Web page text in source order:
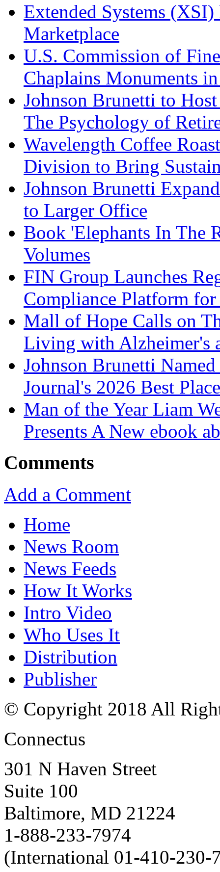
Extended Systems
Marketplace
U.S. Commission of
Chaplains Monuments
Johnson Brunetti to
The Psychology of
Wavelength Coffee
Division to Bring
Johnson Brunetti
to Larger Office
Book 'Elephants In The
Volumes
FIN Group Launches
Compliance Platform
Mall of Hope Calls on
Living with Alzheimer's
Johnson Brunetti
Journal's 2026 Best
Man of the Year Liam
Presents A New ebook
Comments
Add a Comment
Home
News Room
News Feeds
How It Works
Intro Video
Who Uses It
Distribution
Publisher
© Copyright 2018 All
Connectus
301 N Haven Street
Suite 100
Baltimore, MD 21224
1-888-233-7974
(International 01-410-230-